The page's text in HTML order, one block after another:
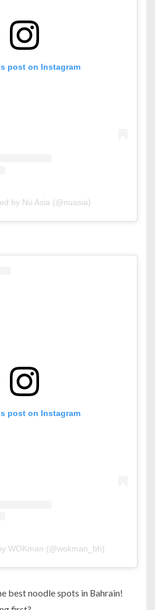
post on Instagram
by Nu Asia (@nuasia)
post on Instagram
WOKman (@wokman_bh)
best noodle spots in Bahrain!